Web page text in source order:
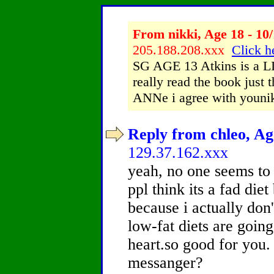
From nikki, Age 18 -
205.188.208.xxx Click
SG AGE 13 Atkins is a
really read the book just
ANNe i agree with
Reply from chleo,
129.37.162.xxx
yeah, no one seems
ppl think its a fad
because i actually
low-fat diets are
heart.so good for
messanger?